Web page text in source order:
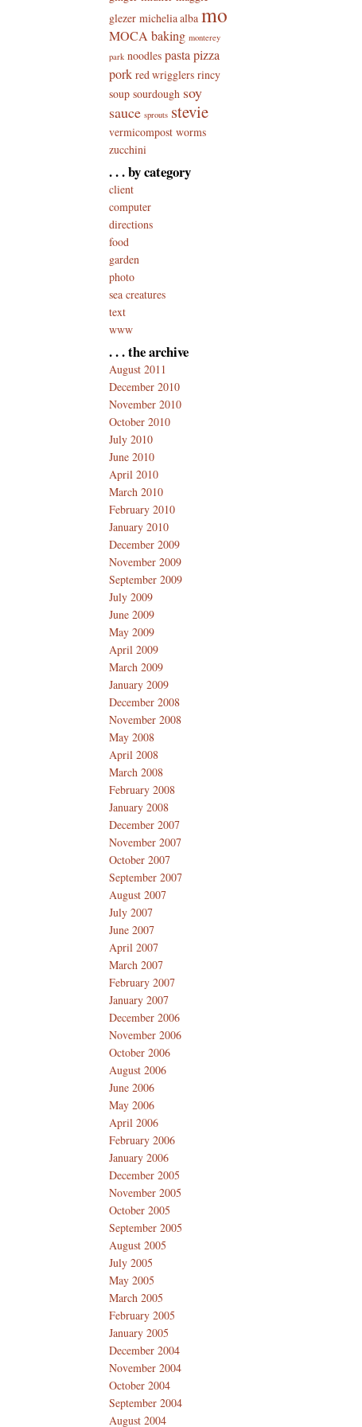
glezer michelia alba mo
MOCA baking monterey
park noodles pastapizza
pork red wrigglers rincy
soup sourdough soy
sauce sprouts stevie
vermicompost worms
zucchini
. . . by category
client
computer
directions
food
garden
photo
sea creatures
text
www
. . . the archive
August 2011
December 2010
November 2010
October 2010
July 2010
June 2010
April 2010
March 2010
February 2010
January 2010
December 2009
November 2009
September 2009
July 2009
June 2009
May 2009
April 2009
March 2009
January 2009
December 2008
November 2008
May 2008
April 2008
March 2008
February 2008
January 2008
December 2007
November 2007
October 2007
September 2007
August 2007
July 2007
June 2007
April 2007
March 2007
February 2007
January 2007
December 2006
November 2006
October 2006
August 2006
June 2006
May 2006
April 2006
February 2006
January 2006
December 2005
November 2005
October 2005
September 2005
August 2005
July 2005
May 2005
March 2005
February 2005
January 2005
December 2004
November 2004
October 2004
September 2004
August 2004